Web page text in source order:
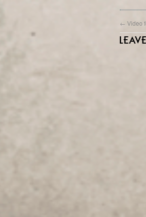
← Video